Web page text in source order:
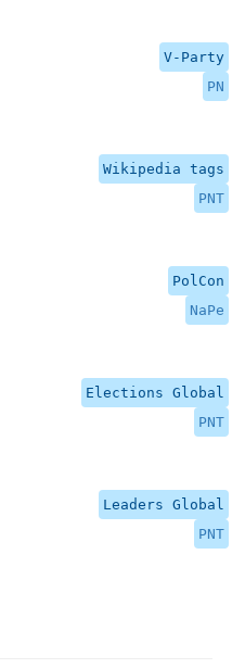
V-Party
PN
Wikipedia tags
PNT
PolCon
NaPe
Elections Global
PNT
Leaders Global
PNT